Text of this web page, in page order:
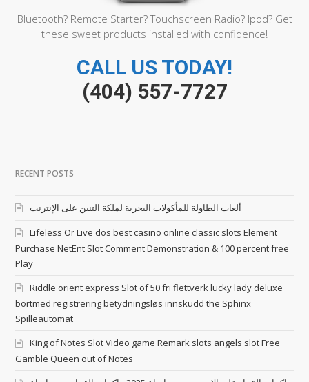
Bluetooth? Remote Starter? Touchscreen Radio? Ipod? Get
these sweet products installed with confidence!
CALL US TODAY!
(404) 557-7727
RECENT POSTS
ألعاب الطاولة للمأكولات البحرية لملكة التنين على الإنترنت
Lifeless Or Live dos best casino online classic slots Element
Purchase NetEnt Slot Comment Demonstration & 100 percent free
Play
Riddle orient express Slot of 50 fri flettverk lucky lady deluxe
bortmed registrering betydningsløs innskudd the Sphinx
Spilleautomat
King of Notes Slot Video game Remark slots angels slot Free
Gamble Queen out of Notes